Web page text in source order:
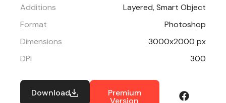
Additions
Layered, Smart Object
Format
Photoshop
Dimensions
3000x2000 px
DPI
300
Download Premium
Version